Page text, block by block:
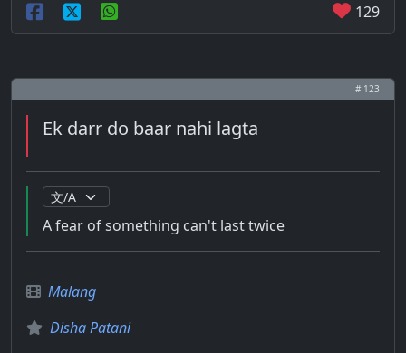
129
# 123
Ek darr do baar nahi lagta
A fear of something can't last twice
Malang
Disha Patani